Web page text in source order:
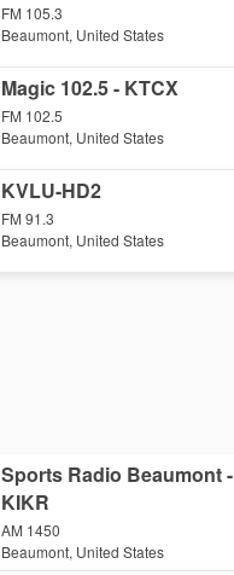
FM 105.3
Beaumont, United States
Magic 102.5 - KTCX
FM 102.5
Beaumont, United States
KVLU-HD2
FM 91.3
Beaumont, United States
Sports Radio Beaumont -
KIKR
AM 1450
Beaumont, United States